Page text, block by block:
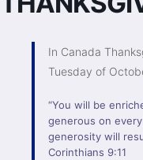
In Canada
Tuesday of
“You will be
generous on
generosity will
Corinthians 9:11